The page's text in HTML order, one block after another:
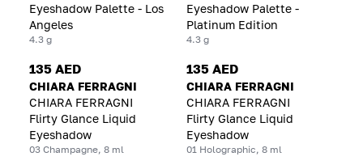
Eyeshadow Palette - Los
Angeles
4.3 g
Eyeshadow Palette -
Platinum Edition
4.3 g
135 AED
CHIARA FERRAGNI
CHIARA FERRAGNI
Flirty Glance Liquid
Eyeshadow
03 Champagne, 8 ml
135 AED
CHIARA FERRAGNI
CHIARA FERRAGNI
Flirty Glance Liquid
Eyeshadow
01 Holographic, 8 ml